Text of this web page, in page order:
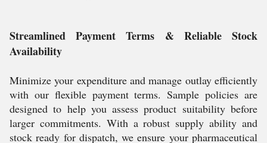
Streamlined Payment Terms & Reliable Stock
Availability
Minimize your expenditure and manage outlay efficiently
with our flexible payment terms. Sample policies are
designed to help you assess product suitability before
larger commitments. With a robust supply ability and
stock ready for dispatch, we ensure your pharmaceutical